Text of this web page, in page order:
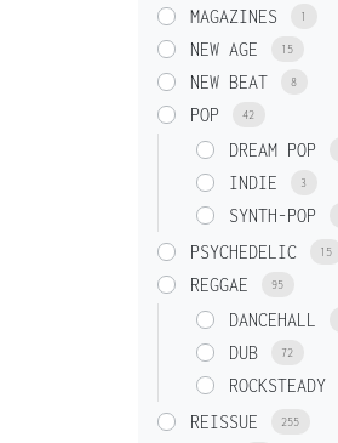
MAGAZINES 1
NEW AGE 15
NEW BEAT 8
POP 42
DREAM POP
INDIE 3
SYNTH-POP
PSYCHEDELIC 15
REGGAE 95
DANCEHALL
DUB 72
ROCKSTEADY
REISSUE 255